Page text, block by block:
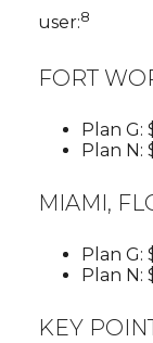
user:8
FORT
Plan G:
Plan N:
MIAMI,
Plan G:
Plan N:
KEY